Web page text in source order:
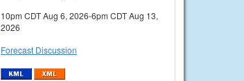
10pm CDT Aug 6, 2026-6pm CDT Aug 13,
2026
Forecast Discussion